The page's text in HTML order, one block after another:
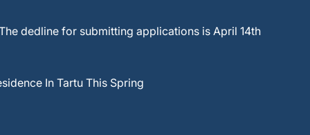
dedline for submitting applications is April 14th
In Tartu This Spring